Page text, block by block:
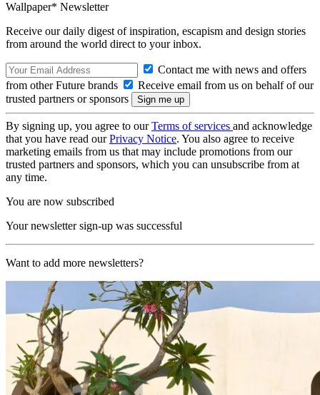
Wallpaper* Newsletter
Receive our daily digest of inspiration, escapism and design stories
from around the world direct to your inbox.
Contact me with news and offers
from other Future brands
Receive email from us on behalf of our
trusted partners or sponsors
By signing up, you agree to ourTerms of services and acknowledge
that you have read ourPrivacy Notice. You also agree to receive
marketing emails from us that may include promotions from our
trusted partners and sponsors, which you can unsubscribe from at
any time.
You are now subscribed
Your newsletter sign-up was successful
Want to add more newsletters?